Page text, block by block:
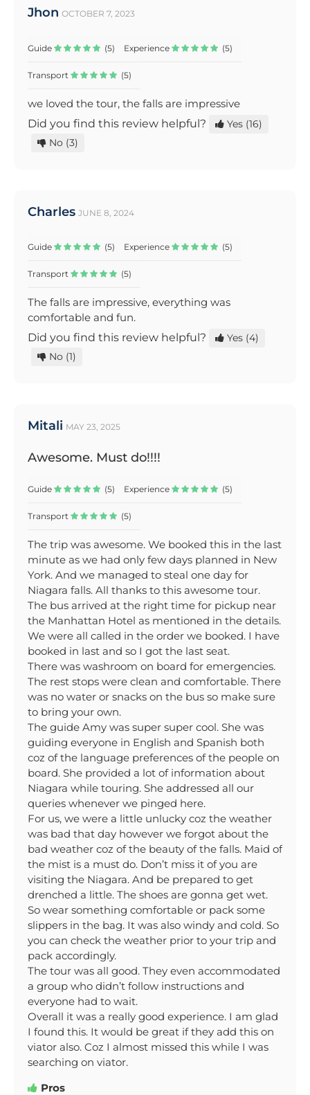
Jhon OCTOBER 7, 2023
(5)
Guide (5)
Experience
(5)
Transport
we loved the tour, the falls are impressive
Did you find this review helpful?
Yes (16)
No (3)
Charles JUNE 8, 2024
(5)
Guide (5)
Experience
(5)
Transport
The falls are impressive, everything was
comfortable and fun.
Did you find this review helpful?
Yes (4)
No (1)
Mitali MAY 23, 2025
Awesome. Must do!!!!
(5)
Guide (5)
Experience
(5)
Transport
The trip was awesome. We booked this in the last
minute as we had only few days planned in New
York. And we managed to steal one day for
Niagara falls. All thanks to this awesome tour.
The bus arrived at the right time for pickup near
the Manhattan Hotel as mentioned in the details.
We were all called in the order we booked. I have
booked in last and so I got the last seat.
There was washroom on board for emergencies.
The rest stops were clean and comfortable. There
was no water or snacks on the bus so make sure
to bring your own.
The guide Amy was super super cool. She was
guiding everyone in English and Spanish both
coz of the language preferences of the people on
board. She provided a lot of information about
Niagara while touring. She addressed all our
queries whenever we pinged here.
For us, we were a little unlucky coz the weather
was bad that day however we forgot about the
bad weather coz of the beauty of the falls. Maid of
the mist is a must do. Don’t miss it of you are
visiting the Niagara. And be prepared to get
drenched a little. The shoes are gonna get wet.
So wear something comfortable or pack some
slippers in the bag. It was also windy and cold. So
you can check the weather prior to your trip and
pack accordingly.
The tour was all good. They even accommodated
a group who didn’t follow instructions and
everyone had to wait.
Overall it was a really good experience. I am glad
I found this. It would be great if they add this on
viator also. Coz I almost missed this while I was
searching on viator.
Pros